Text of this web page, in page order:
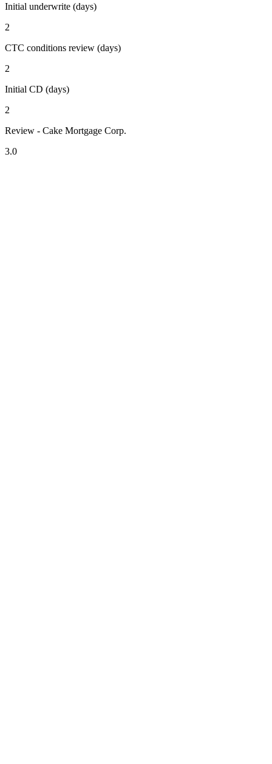
Initial underwrite (days)
2
CTC conditions review (days)
2
Initial CD (days)
2
Review - Cake Mortgage Corp.
3.0